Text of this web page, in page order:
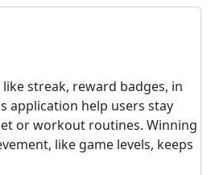
streak, reward badges, in
application help users stay
or workout routines. Winning
like game levels, keeps